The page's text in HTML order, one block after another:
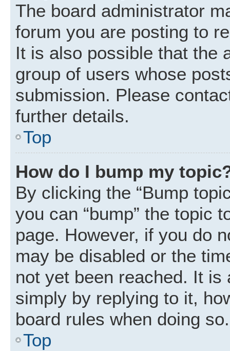
The board administrator
forum you are posting to
It is also possible that the
group of users whose
submission. Please
further details.
Top
How do I bump my
By clicking the “Bump
you can “bump” the topic
page. However, if you do
may be disabled or the
not yet been reached. It
simply by replying to it,
board rules when doing so.
Top